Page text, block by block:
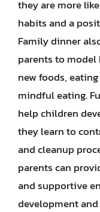
they are more
habits and a
Family dinner
parents to
new foods,
mindful eating.
help children
they learn to
and cleanup
parents can
and supportive
development